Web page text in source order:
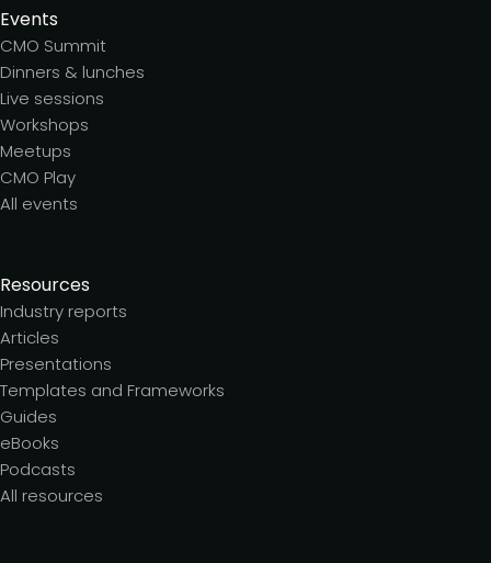
Events
CMO Summit
Dinners & lunches
Live sessions
Workshops
Meetups
CMO Play
All events
Resources
Industry reports
Articles
Presentations
Templates and Frameworks
Guides
eBooks
Podcasts
All resources